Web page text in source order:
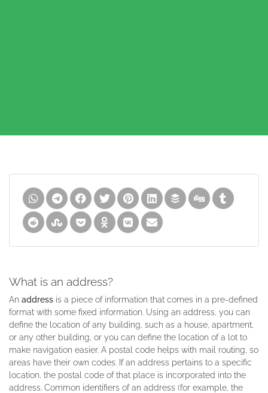
What is an address?
An address is a piece of information that comes in a pre-defined
format with some fixed information. Using an address, you can
define the location of any building, such as a house, apartment,
or any other building, or you can define the location of a lot to
make navigation easier. A postal code helps with mail routing, so
areas have their own codes. If an address pertains to a specific
location, the postal code of that place is incorporated into the
address. Common identifiers of an address (for example, the